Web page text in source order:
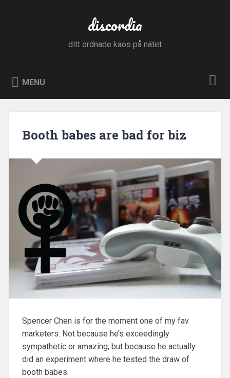
discordia
ditt ordnade kaos på nätet
MENU
Booth babes are bad for biz
Spencer Chen is for the moment one of my fav
marketers. Not because he’s exceedingly
sympathetic or amazing, but because he actually
did an experiment where he tested the draw of
booth babes.